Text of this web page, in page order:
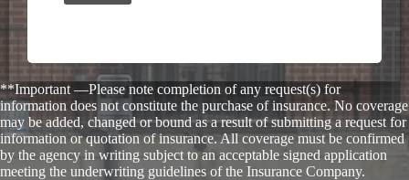
**Important —Please note completion of any request(s) for
information does not constitute the purchase of insurance. No coverage
may be added, changed or bound as a result of submitting a request for
information or quotation of insurance. All coverage must be confirmed
by the agency in writing subject to an acceptable signed application
meeting the underwriting guidelines of the Insurance Company.